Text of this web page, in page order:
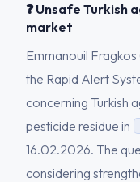
❓ Unsafe
market
Emmanouil
the Rapid Alert
concerning Turkish
pesticide residue in
16.02.2026. The
considering